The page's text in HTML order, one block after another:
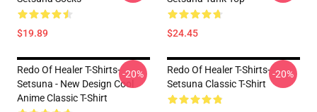
$19.89 $24.45
Redo Of Healer T-Shirts-
Setsuna - New Design Cool
Anime Classic T-Shirt
-20%
Redo Of Healer T-Shirts-
Setsuna Classic T-Shirt
-20%